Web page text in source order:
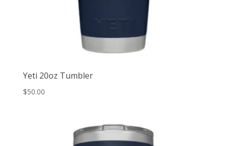
Yeti 20oz Tumbler
$50.00